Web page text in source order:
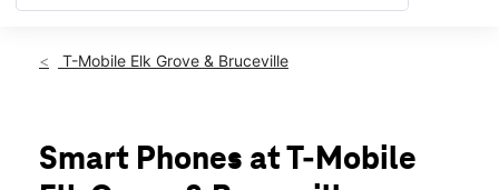
Thurs:10:00 am - 8:00 pm
Mon:10:00 am - 8:00 pm
Tues: 10:00 am - 8:00 pm
T-Mobile Elk Grove & Bruceville
Smart Phones at T-Mobile